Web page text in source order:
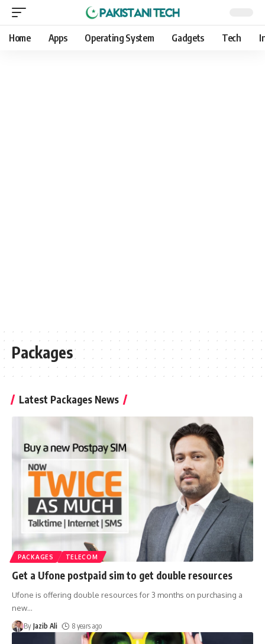
Home Apps Operating System Gadgets Tech
Packages
Latest Packages News
PACKAGES TELECOM
Get a Ufone postpaid sim to get double resources
Ufone is offering double resources for 3 months on purchasing a
new…
By Jazib Ali 8 years ago